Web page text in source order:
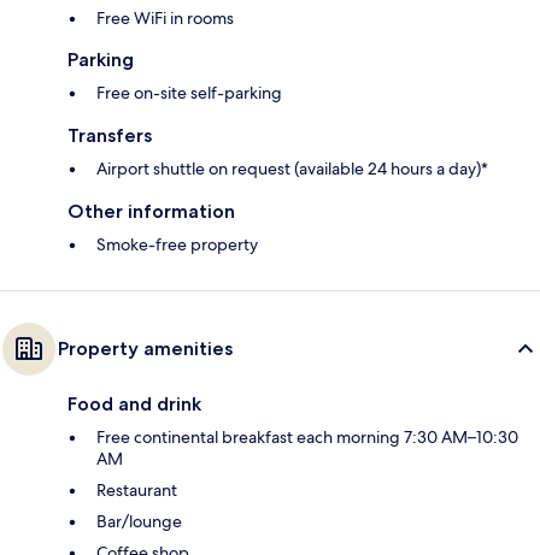
Free WiFi in rooms
Parking
Free on-site self-parking
Transfers
Airport shuttle on request (available 24 hours a day)*
Other information
Smoke-free property
Property amenities
Food and drink
Free continental breakfast each morning 7:30 AM–10:30
AM
Restaurant
Bar/lounge